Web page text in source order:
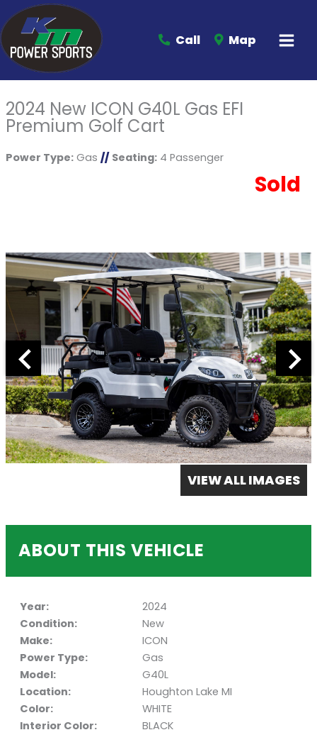
Call Map
2024 New ICON G40L Gas EFI
Premium Golf Cart
Power Type:Gas // Seating:4 Passenger
Sold
VIEW ALL IMAGES
ABOUT THIS VEHICLE
Year:
2024
Condition:
New
Make:
ICON
Power Type:
Gas
Model:
G40L
Location:
Houghton Lake MI
Color:
WHITE
Interior Color:
BLACK